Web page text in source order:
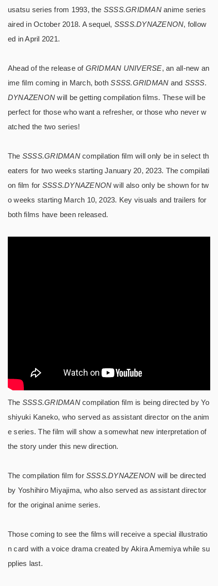
usatsu series from 1993, the SSSS.GRIDMANanime series
aired in October 2018. A sequel, SSSS.DYNAZENON, follow
ed in April 2021.
Ahead of the release of GRIDMAN UNIVERSE, an all-new an
ime film coming in March, bothSSSS.GRIDMAN and SSSS.
DYNAZENON will be getting compilation films. These will be
perfect for those who want a refresher, or those who never w
atched the two series!
The SSSS.GRIDMANcompilation film will only be in select th
eaters for two weeks starting January 20, 2023. The compilati
on film for SSSS.DYNAZENON will also only be shown for tw
o weeks starting March 10, 2023. Key visuals and trailers for
both films have been released.
The SSSS.GRIDMANcompilation film is being directed by Yo
shiyuki Kaneko, who served as assistant director on the anim
e series. The film will show a somewhat new interpretation of
the story under this new direction.
The compilation film forSSSS.DYNAZENON will be directed
by Yoshihiro Miyajima, who also served as assistant director
for the original anime series.
Those coming to see the films will receive a special illustratio
n card with a voice drama created by Akira Amemiya while su
pplies last.